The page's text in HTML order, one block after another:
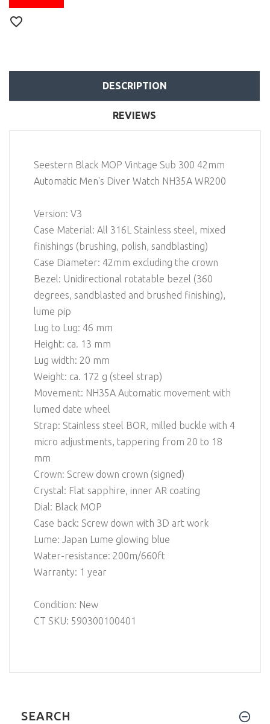
DESCRIPTION
REVIEWS
Seestern Black MOP Vintage Sub 300 42mm
Automatic Men's Diver Watch NH35A WR200
Version: V3
Case Material: All 316L Stainless steel, mixed
finishings (brushing, polish, sandblasting)
Case Diameter: 42mm excluding the crown
Bezel: Unidirectional rotatable bezel (360
degrees, sandblasted and brushed finishing),
lume pip
Lug to Lug: 46 mm
Height: ca. 13 mm
Lug width: 20 mm
Weight: ca. 172 g (steel strap)
Movement: NH35A Automatic movement with
lumed date wheel
Strap: Stainless steel BOR, milled buckle with 4
micro adjustments, tappering from 20 to 18
mm
Crown: Screw down crown (signed)
Crystal: Flat sapphire, inner AR coating
Dial: Black MOP
Case back: Screw down with 3D art work
Lume: Japan Lume glowing blue
Water-resistance: 200m/660ft
Warranty: 1 year
Condition: New
CT SKU: 590300100401
SEARCH